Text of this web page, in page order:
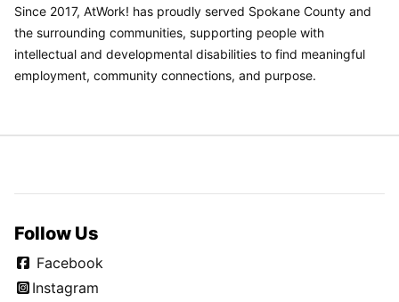
Since 2017, AtWork! has proudly served Spokane County and
the surrounding communities, supporting people with
intellectual and developmental disabilities to find meaningful
employment, community connections, and purpose.
Follow Us
Facebook
Instagram